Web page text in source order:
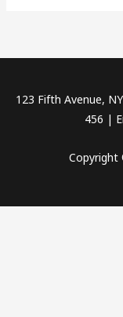
123 Fifth Avenue,
456 |
Copyright